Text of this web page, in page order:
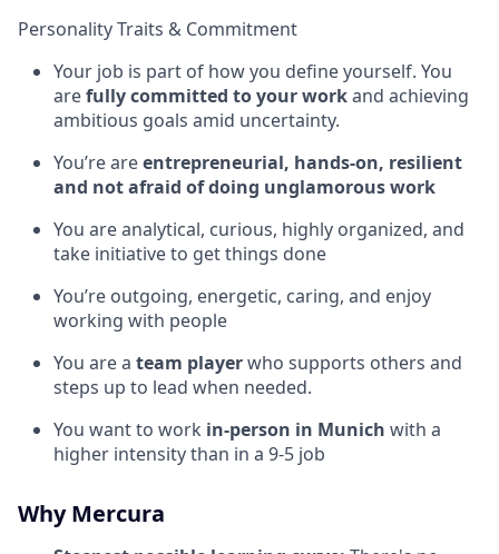
Personality Traits & Commitment
Your job is part of how you define yourself. You
arefully committed to your workand achieving
ambitious goals amid uncertainty.
You’re areentrepreneurial, hands-on, resilient
and not afraid of doing unglamorous work
You are analytical, curious, highly organized, and
take initiative to get things done
You’re outgoing, energetic, caring, and enjoy
working with people
You are a team playerwho supports others and
steps up to lead when needed.
You want to work in-person in Munich with a
higher intensity than in a 9-5 job
Why Mercura